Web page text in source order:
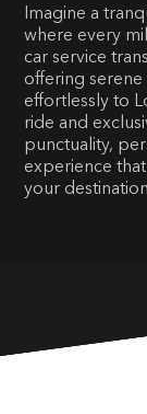
Imagine a
where every
car service
offering
effortlessly to
ride and
punctuality,
experience
your